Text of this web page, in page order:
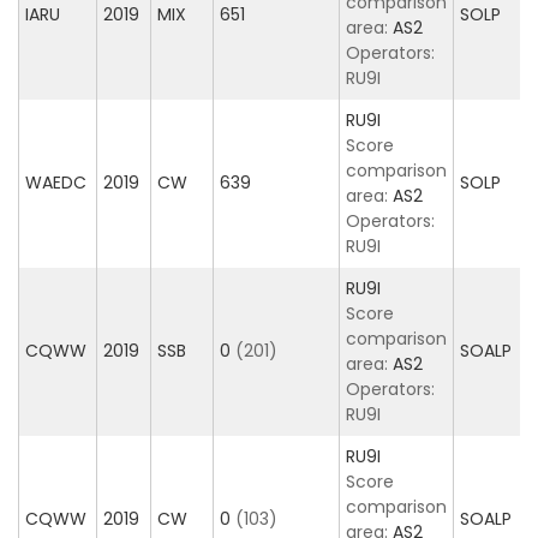
IARU 2019 MIX 651
area: AS2
Operators:
RU9I
SOLP
WAEDC 2019 CW 639
RU9I
Score
comparison
area: AS2
Operators:
RU9I
SOLP
CQWW 2019 SSB 0 (201)
RU9I
Score
comparison
area: AS2
Operators:
RU9I
SOALP
CQWW 2019 CW 0 (103)
RU9I
Score
comparison
area: AS2
SOALP